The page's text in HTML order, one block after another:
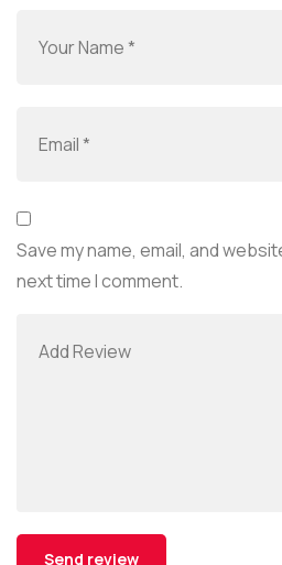
Save my name, email, and
next time I comment.